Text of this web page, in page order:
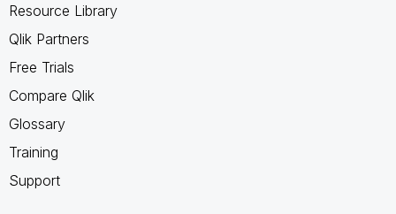
Resource Library
Qlik Partners
Free Trials
Compare Qlik
Glossary
Training
Support